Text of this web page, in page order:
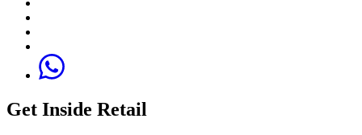
Get Inside Retail